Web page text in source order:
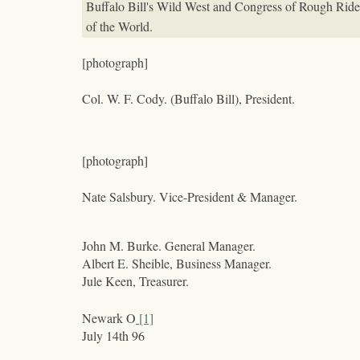
Buffalo Bill's Wild West and Congress of Rough
of the World.
[photograph]
Col. W. F. Cody. (Buffalo Bill), President.
[photograph]
Nate Salsbury. Vice-President & Manager.
John M. Burke. General Manager.
Albert E. Sheible, Business Manager.
Jule Keen, Treasurer.
Newark O [1]
July 14th96